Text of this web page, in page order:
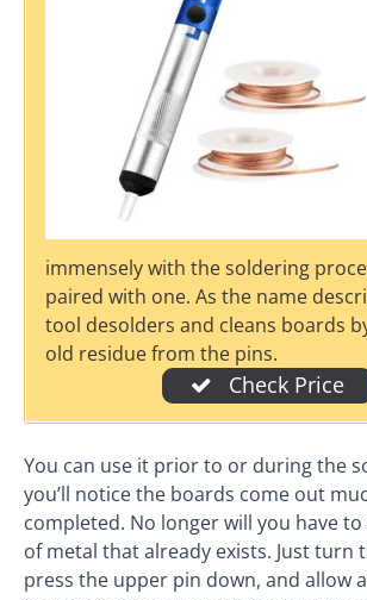
immensely with the soldering
paired with one. As the name
tool desolders and cleans boards
old residue from the pins.
Check Price
You can use it prior to or during the
you’ll notice the boards come out
completed. No longer will you have
of metal that already exists. Just turn
press the upper pin down, and allow